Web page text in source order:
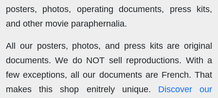
posters, photos, operating documents, press kits,
and other movie paraphernalia.
All our posters, photos, and press kits are original
documents. We do NOT sell reproductions. With a
few exceptions, all our documents are French. That
makes this shop enitrely unique. Discover our